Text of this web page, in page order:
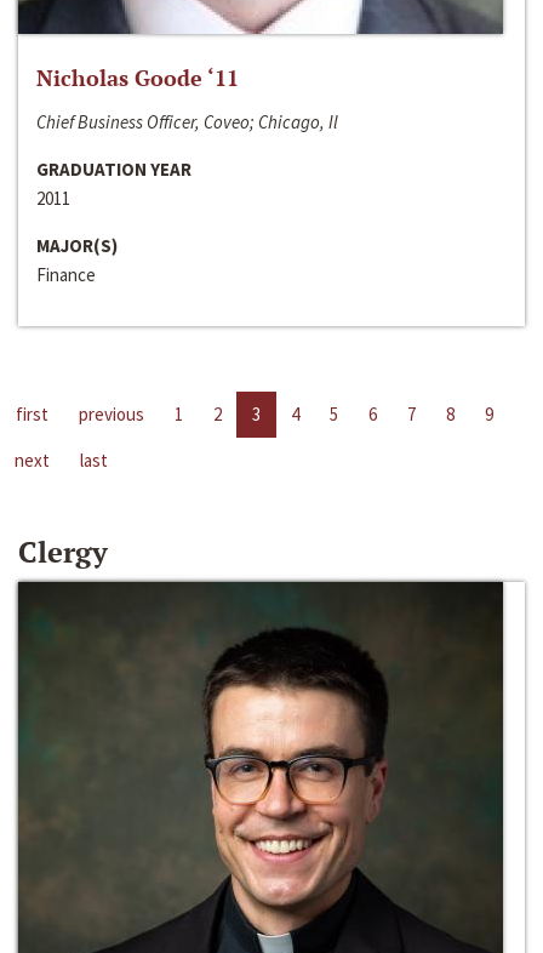
Nicholas Goode ‘11
Chief Business Officer, Coveo; Chicago, Il
GRADUATION YEAR
2011
MAJOR(S)
Finance
first previous 1 2 3 4 5 6 7 8
9
next
last
Clergy